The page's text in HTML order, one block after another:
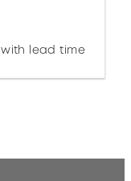
with lead time